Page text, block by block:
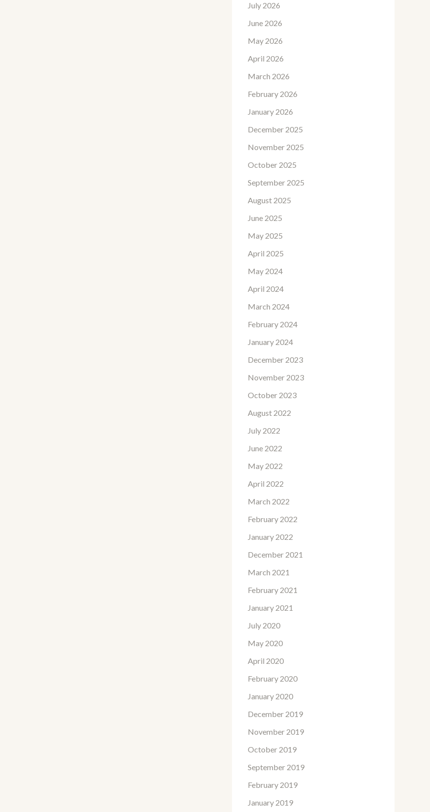
July 2026
June 2026
May 2026
April 2026
March 2026
February 2026
January 2026
December 2025
November 2025
October 2025
September 2025
August 2025
June 2025
May 2025
April 2025
May 2024
April 2024
March 2024
February 2024
January 2024
December 2023
November 2023
October 2023
August 2022
July 2022
June 2022
May 2022
April 2022
March 2022
February 2022
January 2022
December 2021
March 2021
February 2021
January 2021
July 2020
May 2020
April 2020
February 2020
January 2020
December 2019
November 2019
October 2019
September 2019
February 2019
January 2019